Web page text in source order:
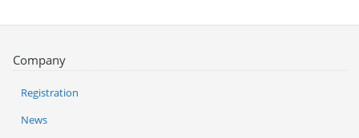
Company
Registration
News